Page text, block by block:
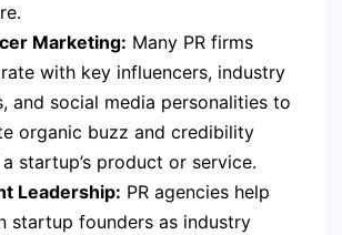
Marketing: Many PR firms
with key influencers, industry
and social media personalities to
organic buzz and credibility
startup’s product or service.
Leadership: PR agencies help
startup founders as industry